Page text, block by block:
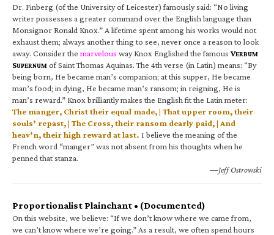
Dr. Finberg (of the University of Leicester) famously said: “No living
writer possesses a greater command over the English language than
Monsignor Ronald Knox.” A lifetime spent among his works would not
exhaust them; always another thing to see, never once a reason to look
away. Consider the marvelous way Knox Englished the famous VERBUM
SUPERNUM of Saint Thomas Aquinas. The 4th verse (in Latin) means: “By
being born, He became man’s companion; at this supper, He became
man’s food; in dying, He became man’s ransom; in reigning, He is
man’s reward.” Knox brilliantly makes the English fit the Latin meter:
The manger, Christ their equal made, | That upper room, their
souls’ repast, | The Cross, their ransom dearly paid, | And
heav’n, their high reward at last. I believe the meaning of the
French word “manger” was not absent from his thoughts when he
penned that stanza.
—Jeff Ostrowski
Proportionalist Plainchant • (Documented)
On this website, we believe: “If we don’t know where we came from,
we can’t know where we’re going.” As a result, we often spend hours